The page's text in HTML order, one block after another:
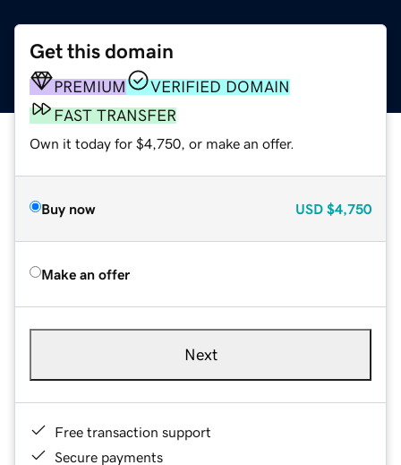
Get this domain
PREMIUM
VERIFIED DOMAIN
FAST TRANSFER
Own it today for $4,750, or make an offer.
Buy now USD $4,750
Make an offer
Next
Free transaction support
Secure payments